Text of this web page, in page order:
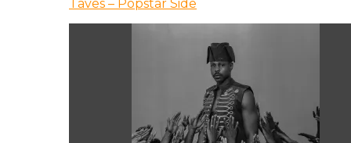
Taves – Popstar Side